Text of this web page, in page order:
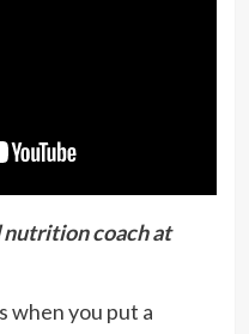
coach at
when you put a